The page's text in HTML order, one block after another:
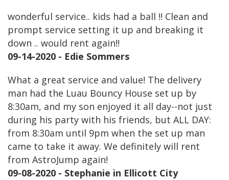
wonderful service.. kids had a ball !! Clean and
prompt service setting it up and breaking it
down .. would rent again!!
09-14-2020 - Edie Sommers
What a great service and value! The delivery
man had the Luau Bouncy House set up by
8:30am, and my son enjoyed it all day--not just
during his party with his friends, but ALL DAY:
from 8:30am until 9pm when the set up man
came to take it away. We definitely will rent
from AstroJump again!
09-08-2020 - Stephanie in Ellicott City